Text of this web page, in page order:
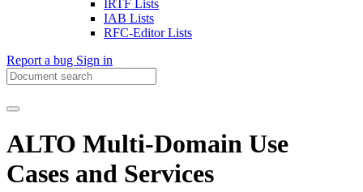
IRTF Lists
IAB Lists
RFC-Editor Lists
Report a bug Sign in
ALTO Multi-Domain Use
Cases and Services